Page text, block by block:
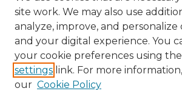
site work. We may also use
analyze, improve, and
and your digital experience. You
your cookie preferences using the
settings link. For more
our Cookie Policy